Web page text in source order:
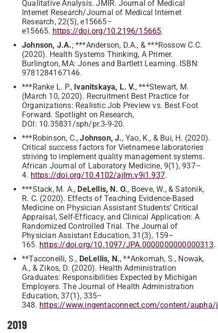
Qualitative Analysis. JMIR. Journal of Medical
Internet Research/Journal of Medical Internet
Research, 22(5), e15665–
e15665. https://doi.org/10.2196/15665.
Johnson, J.A.; ***Anderson, D.A., & ***Rossow C.C.
(2020). Health Systems Thinking, A Primer.
Burlington, MA: Jones and Bartlett Learning. ISBN:
9781284167146.
***Ranke L. P., Ivanitskaya, L. V., ***Stewart, M.
(March 10, 2020). Recruitment Best Practice for
Organizations: Realistic Job Preview vs. Best Foot
Forward. Spotlight on Research,
DOI: 10.35831/sph/pr.3-9-20.
***Robinson, C.,Johnson, J., Yao, K., & Bui, H. (2020).
Critical success factors for Vietnamese laboratories
striving to implement quality management systems.
African Journal of Laboratory Medicine, 9(1), 937–
4. https://doi.org/10.4102/ajlm.v9i1.937.
***Stack, M. A., DeLellis, N. O., Boeve, W., & Satonik,
R. C. (2020). Effects of Teaching Evidence-Based
Medicine on Physician Assistant Students’ Critical
Appraisal, Self-Efficacy, and Clinical Application: A
Randomized Controlled Trial. The Journal of
Physician Assistant Education, 31(3), 159–
165. https://doi.org/10.1097/JPA.0000000000000313.
**Tacconelli, S., DeLellis, N., **Ankomah, S., Nowak,
A., & Zikos, D. (2020). Health Administration
Graduates: Responsibilities Expected by Michigan
Employers. The Journal of Health Administration
Education, 37(1), 335–
348. https://www.ingentaconnect.com/content/
2019